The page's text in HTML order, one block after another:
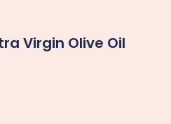
Virgin Olive Oil